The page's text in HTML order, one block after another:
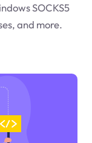
SOCKS5
and more.